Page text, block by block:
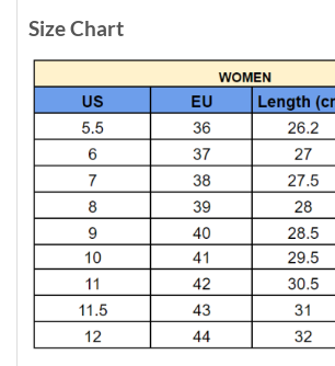
Size Chart